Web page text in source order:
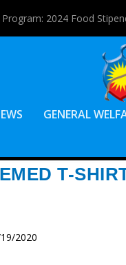
2024 Food
GENERAL
T-
2020